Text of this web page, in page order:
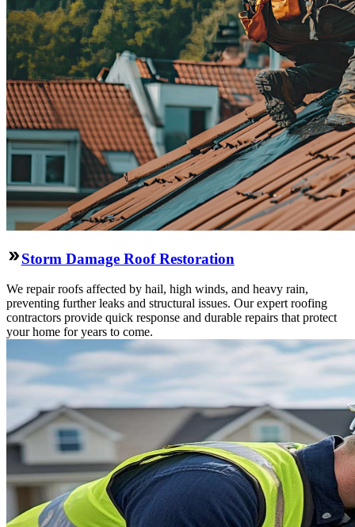
Storm Damage Roof Restoration
We repair roofs affected by hail, high winds, and heavy rain,
preventing further leaks and structural issues. Our expert roofing
contractors provide quick response and durable repairs that protect
your home for years to come.